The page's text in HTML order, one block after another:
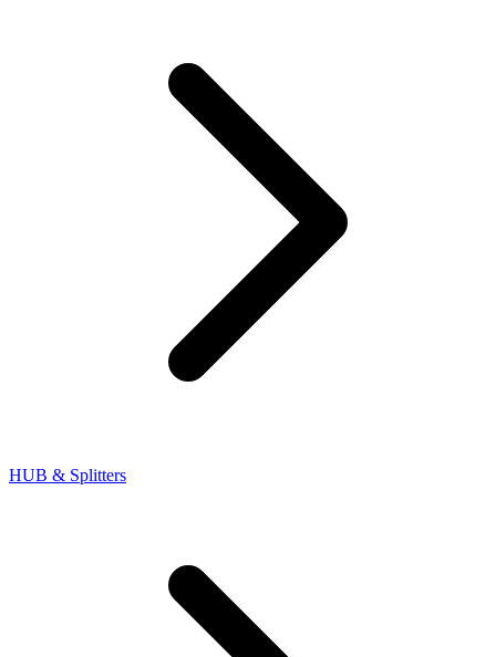
HUB & Splitters